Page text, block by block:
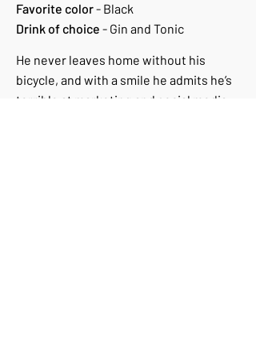
Favorite color- Black
Drink of choice - Gin and Tonic
He never leaves home without his
bicycle, and with a smile he admits he’s
terrible at marketing and social media.